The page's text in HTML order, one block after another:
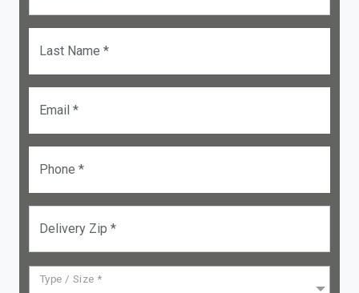
Last Name *
Email *
Phone *
Delivery Zip *
Type / Size *